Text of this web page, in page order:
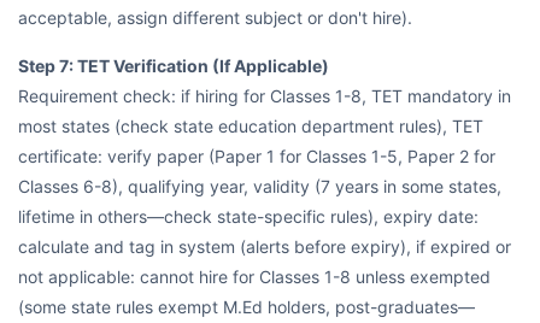
acceptable, assign different subject or don't hire).
Step 7: TET Verification (If Applicable)
Requirement check: if hiring for Classes 1-8, TET mandatory in
most states (check state education department rules), TET
certificate: verify paper (Paper 1 for Classes 1-5, Paper 2 for
Classes 6-8), qualifying year, validity (7 years in some states,
lifetime in others—check state-specific rules), expiry date:
calculate and tag in system (alerts before expiry), if expired or
not applicable: cannot hire for Classes 1-8 unless exempted
(some state rules exempt M.Ed holders, post-graduates—